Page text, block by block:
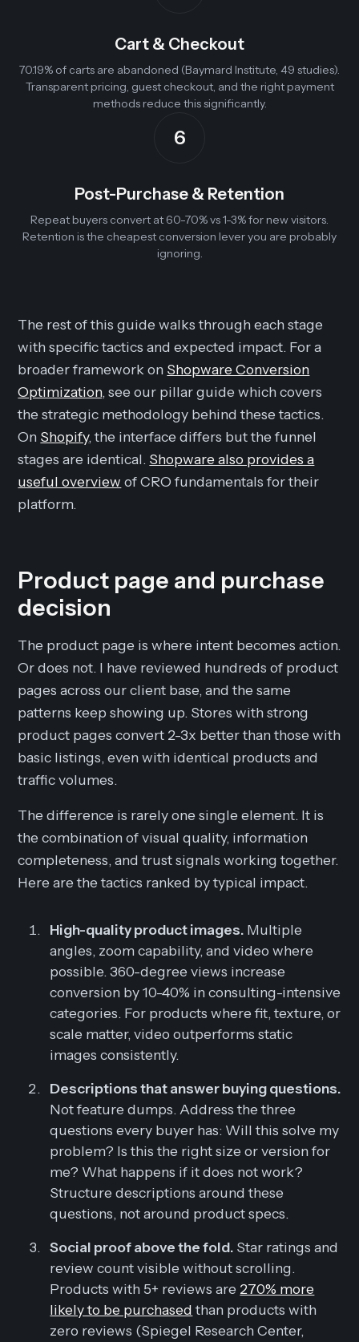
Cart & Checkout
70.19% of carts are abandoned (Baymard Institute, 49 studies).
Transparent pricing, guest checkout, and the right payment
methods reduce this significantly.
6
Post-Purchase & Retention
Repeat buyers convert at 60-70% vs 1-3% for new visitors.
Retention is the cheapest conversion lever you are probably
ignoring.
The rest of this guide walks through each stage
with specific tactics and expected impact. For a
broader framework on Shopware Conversion
Optimization, see our pillar guide which covers
the strategic methodology behind these tactics.
On Shopify, the interface differs but the funnel
stages are identical. Shopware also provides a
useful overview of CRO fundamentals for their
platform.
Product page and purchase
decision
The product page is where intent becomes action.
Or does not. I have reviewed hundreds of product
pages across our client base, and the same
patterns keep showing up. Stores with strong
product pages convert 2-3x better than those with
basic listings, even with identical products and
traffic volumes.
The difference is rarely one single element. It is
the combination of visual quality, information
completeness, and trust signals working together.
Here are the tactics ranked by typical impact.
High-quality product images. Multiple
angles, zoom capability, and video where
possible. 360-degree views increase
conversion by 10-40% in consulting-intensive
categories. For products where fit, texture, or
scale matter, video outperforms static
images consistently.
Descriptions that answer buying questions.
Not feature dumps. Address the three
questions every buyer has: Will this solve my
problem? Is this the right size or version for
me? What happens if it does not work?
Structure descriptions around these
questions, not around product specs.
Social proof above the fold. Star ratings and
review count visible without scrolling.
Products with 5+ reviews are 270% more
likely to be purchasedthan products with
zero reviews (Spiegel Research Center,